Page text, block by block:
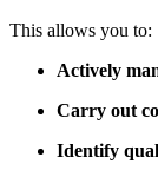
This allows you to:
Actively
Carry out
Identify